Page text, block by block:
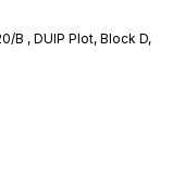
B , DUIP Plot, Block D,